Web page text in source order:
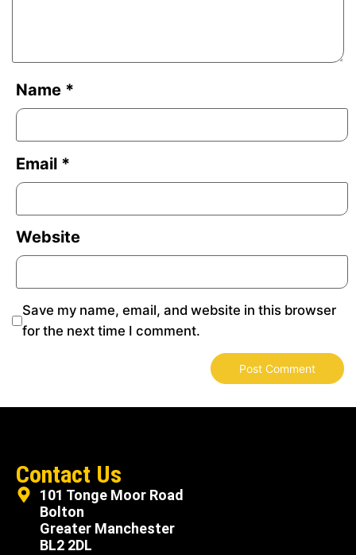
Name *
Email *
Website
Save my name, email, and website in this browser
for the next time I comment.
Contact Us
101 Tonge Moor Road
Bolton
Greater Manchester
BL2 2DL